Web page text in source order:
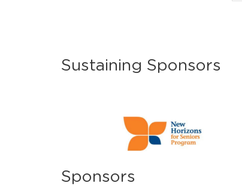
Sustaining Sponsors
Sponsors